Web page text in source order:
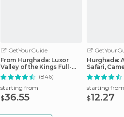
GetYourGuide
From Hurghada: Luxor
Valley of the Kings Full-
Day Trip
(846)
starting from
$36.55
Hurghada:
Safari,
Bedouin
starting from
$12.27